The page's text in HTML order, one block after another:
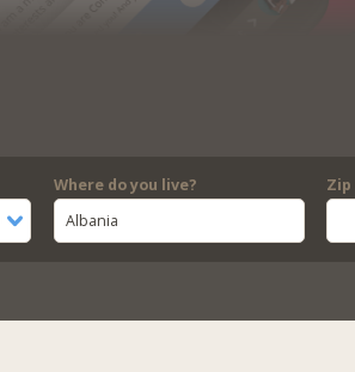
Where do you live?
Albania
Zip